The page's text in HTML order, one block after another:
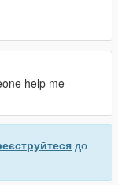
help me
до